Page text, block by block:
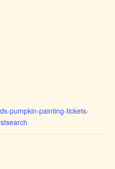
pumpkin-painting-tickets-